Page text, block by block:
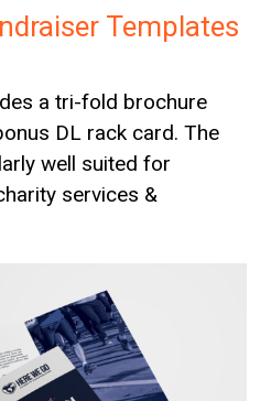
Templates
a tri-fold brochure
DL rack card. The
well suited for
services &